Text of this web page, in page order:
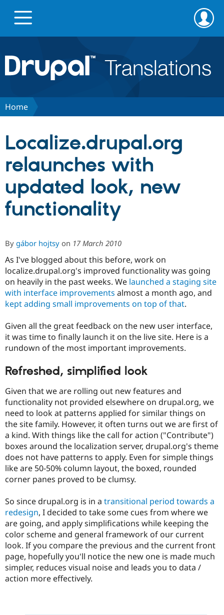
content
Go to Drupal.org
Projects
Downloads
Privacy & Security
Feedback
Home
Localize.drupal.org
relaunches with
updated look, new
functionality
By gábor hojtsy on 17 March 2010
As I've blogged about this before, work on
localize.drupal.org's improved functionality was going
on heavily in the past weeks. We launched a staging site
with interface improvements almost a month ago, and
kept adding small improvements on top of that.
Given all the great feedback on the new user interface,
it was time to finally launch it on the live site. Here is a
rundown of the most important improvements.
Refreshed, simplified look
Given that we are rolling out new features and
functionality not provided elsewhere on drupal.org, we
need to look at patterns applied for similar things on
the site family. However, it often turns out we are first of
a kind. With things like the call for action ("Contribute")
boxes around the localization server, drupal.org's theme
does not have patterns to apply. Even for simple things
like are 50-50% column layout, the boxed, rounded
corner panes proved to be clumsy.
So since drupal.org is in a transitional period towards a
redesign, I decided to take some cues from where we
are going, and apply simplifications while keeping the
color scheme and general framework of our current
look. If you compare the previous and the current front
page, hopefully you'll notice the new one is made much
simpler, reduces visual noise and leads you to data /
action more effectively.